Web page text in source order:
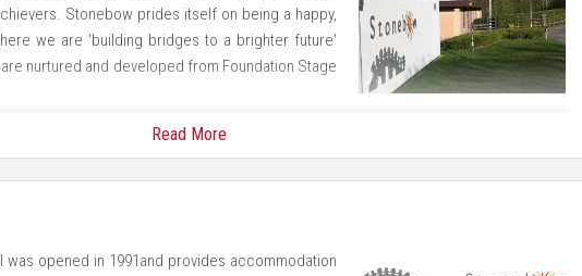
Stonebow prides itself on being a happy,
we are ‘building bridges to a brighter future'
nurtured and developed from Foundation Stage
Loughborough Primary Academy Partnership (LPAP) and we are also a member of the
Read More
opened in 1991and provides accommodation